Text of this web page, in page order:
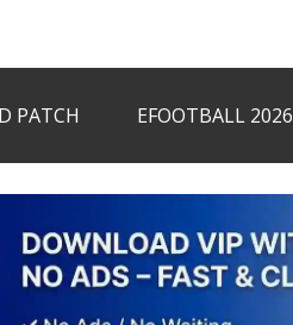
PATCH EFOOTBALL 2026